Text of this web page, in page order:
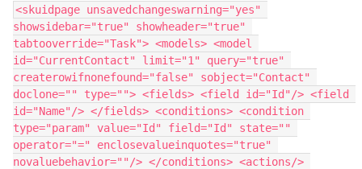
<skuidpage unsavedchangeswarning="yes"
showsidebar="true" showheader="true"
tabtooverride="Task"> <models> <model
id="CurrentContact" limit="1" query="true"
createrowifnonefound="false" sobject="Contact"
doclone="" type=""> <fields> <field id="Id"/> <field
id="Name"/> </fields> <conditions> <condition
type="param" value="Id" field="Id" state=""
operator="=" enclosevalueinquotes="true"
novaluebehavior=""/> </conditions> <actions/>